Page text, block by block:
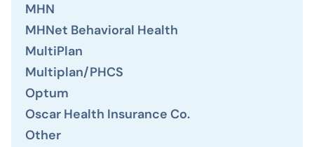
MHN
MHNet Behavioral Health
MultiPlan
Multiplan/PHCS
Optum
Oscar Health Insurance Co.
Other